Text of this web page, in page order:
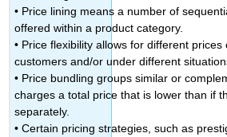
• Price lining means a number of
offered within a product category.
• Price flexibility allows for different
customers and/or under different
• Price bundling groups similar or
charges a total price that is lower than if
separately.
• Certain pricing strategies, such as